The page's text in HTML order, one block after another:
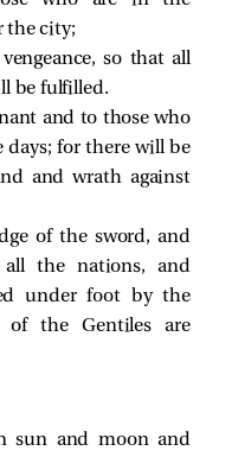
the city;
so that all
be fulfilled.
and to those who
days; for there will be
and wrath against
of the sword, and
the nations, and
under foot by the
the Gentiles are
sun and moon and